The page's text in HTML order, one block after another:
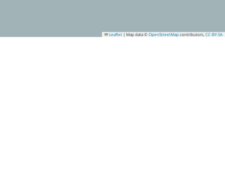
Leaflet | Map data © OpenStreetMap contributors, CC-BY-SA